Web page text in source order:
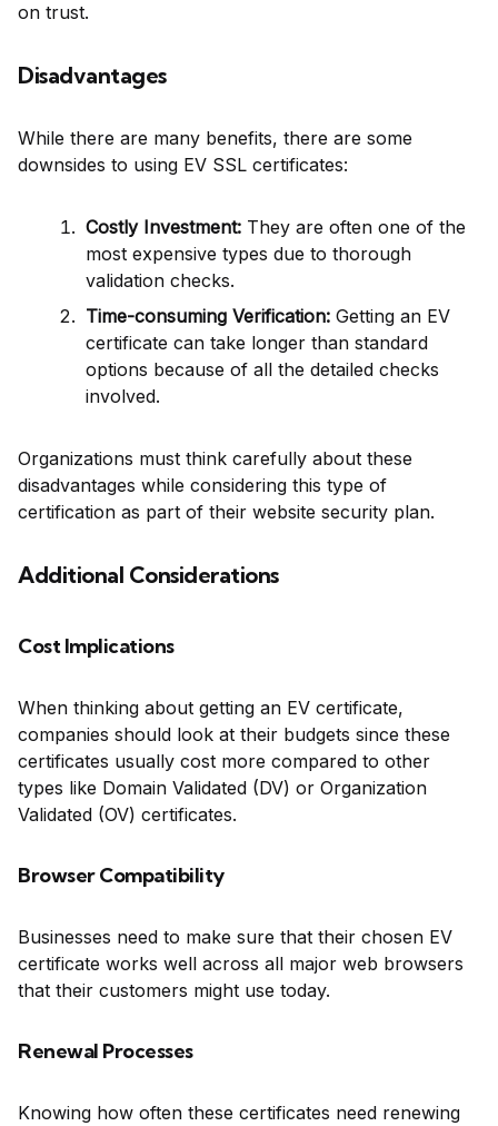
on trust.
Disadvantages
While there are many benefits, there are some
downsides to using EV SSL certificates:
Costly Investment: They are often one of the
most expensive types due to thorough
validation checks.
Time-consuming Verification: Getting an EV
certificate can take longer than standard
options because of all the detailed checks
involved.
Organizations must think carefully about these
disadvantages while considering this type of
certification as part of their website security plan.
Additional Considerations
Cost Implications
When thinking about getting an EV certificate,
companies should look at their budgets since these
certificates usually cost more compared to other
types like Domain Validated (DV) or Organization
Validated (OV) certificates.
Browser Compatibility
Businesses need to make sure that their chosen EV
certificate works well across all major web browsers
that their customers might use today.
Renewal Processes
Knowing how often these certificates need renewing